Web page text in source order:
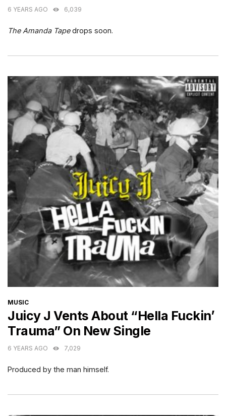
6 YEARS AGO 6,039
The Amanda Tapedrops soon.
CATEGORIES
MUSIC
Juicy J Vents About “Hella Fuckin’
Trauma” On New Single
6 YEARS AGO 7,029
Produced by the man himself.